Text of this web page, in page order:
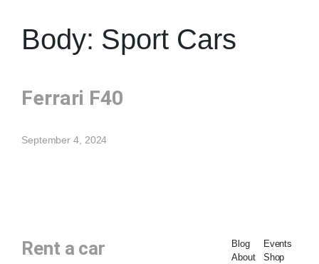
Body: Sport Cars
Ferrari F40
September 4, 2024
Rent a car
Blog
About
Events
Shop